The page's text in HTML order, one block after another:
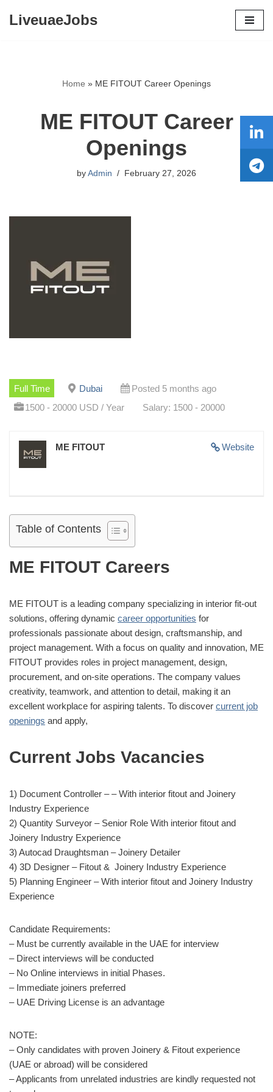
LiveuaeJobs
Home » ME FITOUT Career Openings
ME FITOUT Career
Openings
by Admin February 27, 2026
Full Time Dubai
Posted 5 months ago
1500 - 20000 USD / Year
Salary: 1500 - 20000
Website
ME FITOUT
Table of Contents
ME FITOUT Careers
ME FITOUT is a leading company specializing in interior fit-out
solutions, offering dynamic career opportunities for
professionals passionate about design, craftsmanship, and
project management. With a focus on quality and innovation, ME
FITOUT provides roles in project management, design,
procurement, and on-site operations. The company values
creativity, teamwork, and attention to detail, making it an
excellent workplace for aspiring talents. To discover current job
openings and apply,
Current Jobs Vacancies
1) Document Controller – – With interior fitout and Joinery
Industry Experience
2) Quantity Surveyor – Senior Role With interior fitout and
Joinery Industry Experience
3) Autocad Draughtsman – Joinery Detailer
4) 3D Designer – Fitout & Joinery Industry Experience
5) Planning Engineer – With interior fitout and Joinery Industry
Experience
Candidate Requirements:
– Must be currently available in the UAE for interview
– Direct interviews will be conducted
– No Online interviews in initial Phases.
– Immediate joiners preferred
– UAE Driving License is an advantage
NOTE:
– Only candidates with proven Joinery & Fitout experience
(UAE or abroad) will be considered
– Applicants from unrelated industries are kindly requested not